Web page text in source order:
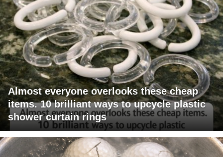
Almost everyone overlooks these cheap
items. 10 brilliant ways to upcycle plastic
shower curtain rings